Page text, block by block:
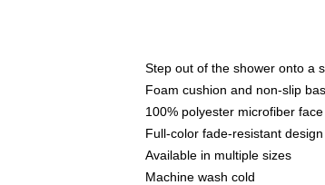
Step out of the shower onto a
Foam cushion and non-slip
100% polyester microfiber
Full-color fade-resistant
Available in multiple sizes
Machine wash cold